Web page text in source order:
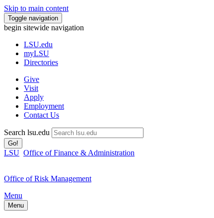
Skip to main content
Toggle navigation
begin sitewide navigation
LSU.edu
myLSU
Directories
Give
Visit
Apply
Employment
Contact Us
Search lsu.edu
Go!
LSU Office of Finance & Administration
Office of Risk Management
Menu
Menu